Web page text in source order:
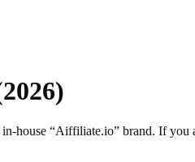
house “Aiffiliate.io” brand. If you